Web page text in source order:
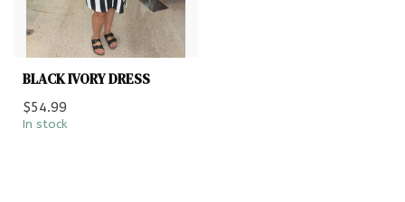
BLACK IVORY DRESS
$54.99
In stock